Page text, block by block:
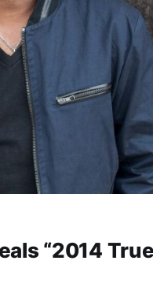
“2014